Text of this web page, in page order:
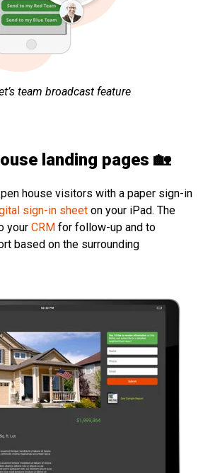
team broadcast feature
landing pages 🏡
house visitors with a paper sign-in
sign-in sheet on your iPad. The
your CRM for follow-up and to
based on the surrounding